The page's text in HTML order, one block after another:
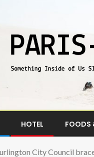
HOTEL FOODS
City Council